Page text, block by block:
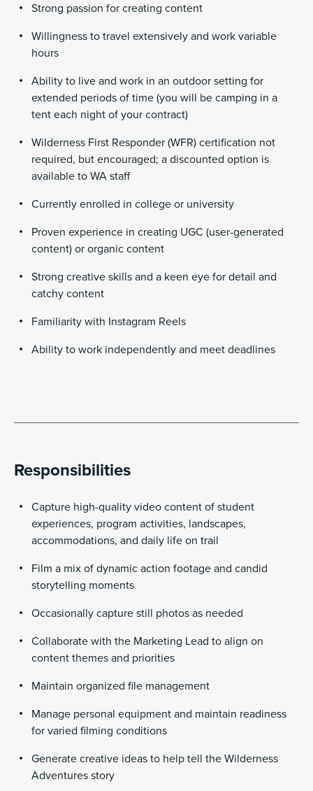
Strong passion for creating content
Willingness to travel extensively and work variable
hours
Ability to live and work in an outdoor setting for
extended periods of time (you will be camping in a
tent each night of your contract)
Wilderness First Responder (WFR) certification not
required, but encouraged; a discounted option is
available to WA staff
Currently enrolled in college or university
Proven experience in creating UGC (user-generated
content) or organic content
Strong creative skills and a keen eye for detail and
catchy content
Familiarity with Instagram Reels
Ability to work independently and meet deadlines
Responsibilities
Capture high-quality video content of student
experiences, program activities, landscapes,
accommodations, and daily life on trail
Film a mix of dynamic action footage and candid
storytelling moments
Occasionally capture still photos as needed
Collaborate with the Marketing Lead to align on
content themes and priorities
Maintain organized file management
Manage personal equipment and maintain readiness
for varied filming conditions
Generate creative ideas to help tell the Wilderness
Adventures story